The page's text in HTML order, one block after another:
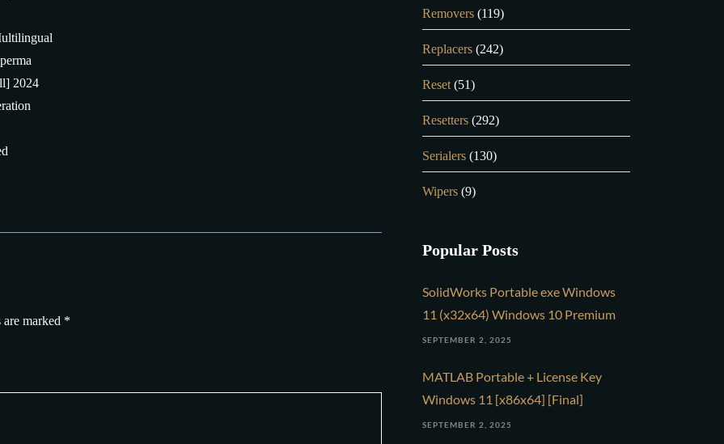
2024
marked *
Removers (119)
Replacers (242)
Reset (51)
Resetters (292)
Serialers (130)
Wipers (9)
Popular Posts
SolidWorks Portable exe Windows
11 (x32x64) Windows 10 Premium
SEPTEMBER 2, 2025
MATLAB Portable + License Key
Windows 11 [x86x64] [Final]
SEPTEMBER 2, 2025